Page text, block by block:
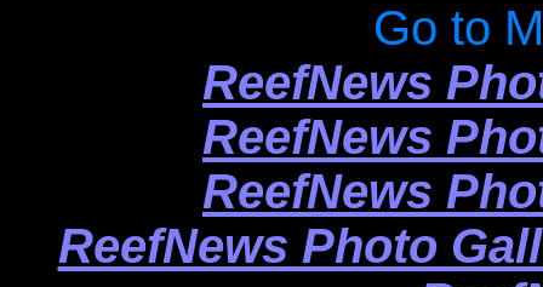
Go to
ReefNews
ReefNews
ReefNews
ReefNews Photo